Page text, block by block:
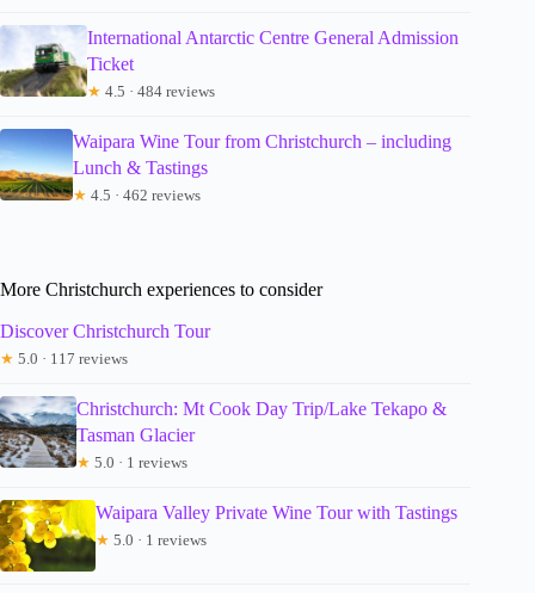
International Antarctic Centre General Admission
Ticket
★ 4.5 · 484 reviews
Waipara Wine Tour from Christchurch – including
Lunch & Tastings
★ 4.5 · 462 reviews
More Christchurch experiences to consider
Discover Christchurch Tour
★ 5.0 · 117 reviews
Christchurch: Mt Cook Day Trip/Lake Tekapo &
Tasman Glacier
★ 5.0 · 1 reviews
Waipara Valley Private Wine Tour with Tastings
★ 5.0 · 1 reviews